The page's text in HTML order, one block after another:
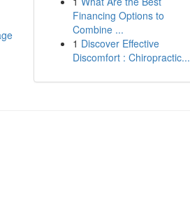
Financing Options to
Combine ...
1 Discover Effective
Discomfort : Chiropractic...